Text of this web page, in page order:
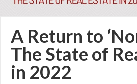
A Return to
The State of
in 2022